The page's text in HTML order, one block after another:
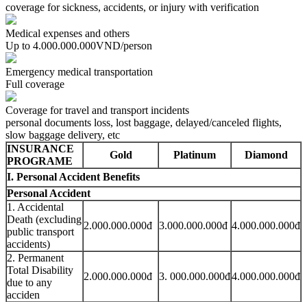
coverage for sickness, accidents, or injury with verification
Medical expenses and others
Up to 4.000.000.000VND/person
Emergency medical transportation
Full coverage
Coverage for travel and transport incidents
personal documents loss, lost baggage, delayed/canceled flights,
slow baggage delivery, etc
INSURANCE
PROGRAME
Gold Platinum
Diamond
I. Personal Accident Benefits
Personal Accident
1. Accidental
Death (excluding
public transport
accidents)
2.000.000.000đ 3.000.000.000đ 4.000.000.000đ
2. Permanent
Total Disability
due to any
acciden
2.000.000.000đ 3. 000.000.000đ4.000.000.000đ